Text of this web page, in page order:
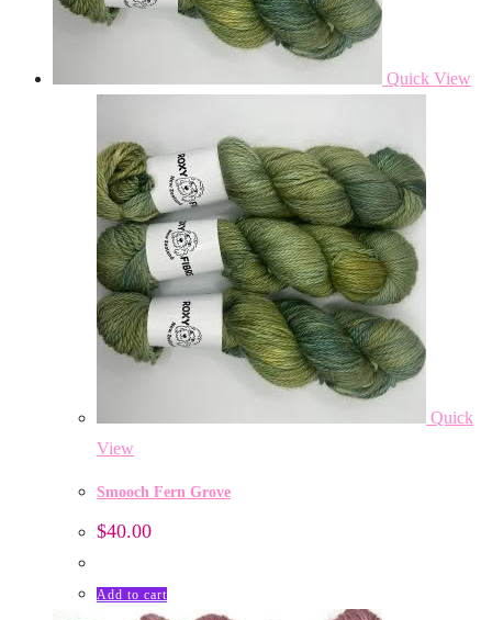
Quick View
Quick
View
Smooch Fern Grove
$40.00
Add to cart